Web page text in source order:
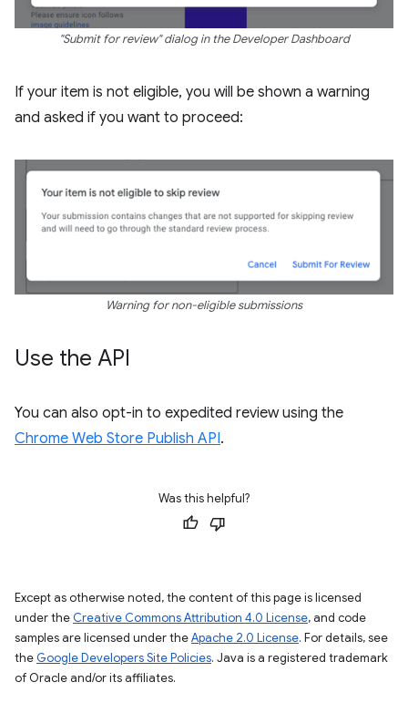
"Submit for review" dialog in the Developer Dashboard
If your item is not eligible, you will be shown a warning
and asked if you want to proceed:
Warning for non-eligible submissions
Use the API
You can also opt-in to expedited review using the
Chrome Web Store Publish API.
Was this helpful?
Except as otherwise noted, the content of this page is licensed
under the Creative Commons Attribution 4.0 License, and code
samples are licensed under theApache 2.0 License. For details, see
the Google Developers Site Policies. Java is a registered trademark
of Oracle and/or its affiliates.